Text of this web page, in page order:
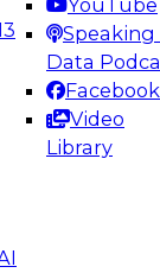
YouTube
Speaking
Data
Facebook
Video
Library
on
&